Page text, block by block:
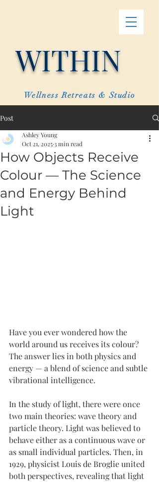
WITHIN
Wellness Retreats & Studio
Post
How Objects Receive
Colour — The Science
and Energy Behind
Light
Ashley Young
Oct 21, 2025 3 min read
Have you ever wondered how the
world around us receives its colour?
The answer lies in both physics and
energy — a blend of science and subtle
vibrational intelligence.
In the study of light, there were once
two main theories: wave theory and
particle theory. Light was believed to
behave either as a continuous wave or
as small individual particles. Then, in
1929, physicist Louis de Broglie united
both perspectives, revealing that light